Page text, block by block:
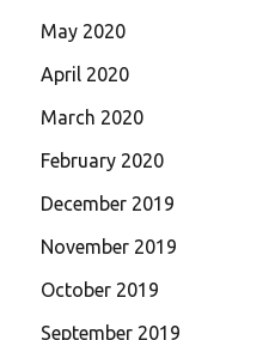
May 2020
April 2020
March 2020
February 2020
December 2019
November 2019
October 2019
September 2019